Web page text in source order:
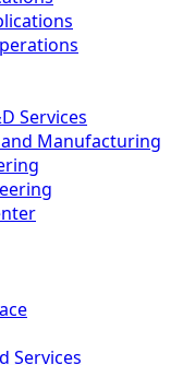
Services
Manufacturing
Services